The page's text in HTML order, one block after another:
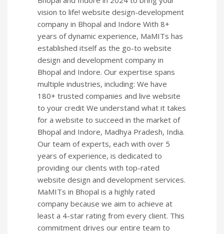
vision to life! website design-development
company in Bhopal and Indore With 8+
years of dynamic experience, MaMITs has
established itself as the go-to website
design and development company in
Bhopal and Indore. Our expertise spans
multiple industries, including: We have
180+ trusted companies and live website
to your credit We understand what it takes
for a website to succeed in the market of
Bhopal and Indore, Madhya Pradesh, India.
Our team of experts, each with over 5
years of experience, is dedicated to
providing our clients with top-rated
website design and development services.
MaMITs in Bhopal is a highly rated
company because we aim to achieve at
least a 4-star rating from every client. This
commitment drives our entire team to